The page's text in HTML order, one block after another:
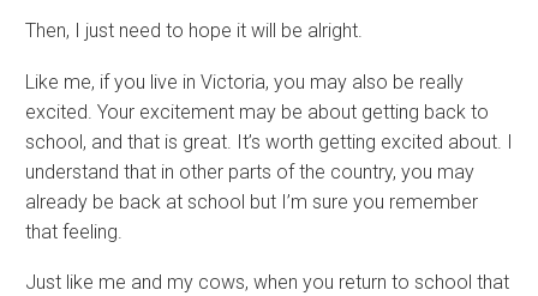
Then, I just need to hope it will be alright.
Like me, if you live in Victoria, you may also be really
excited. Your excitement may be about getting back to
school, and that is great. It’s worth getting excited about. I
understand that in other parts of the country, you may
already be back at school but I’m sure you remember
that feeling.
Just like me and my cows, when you return to school that